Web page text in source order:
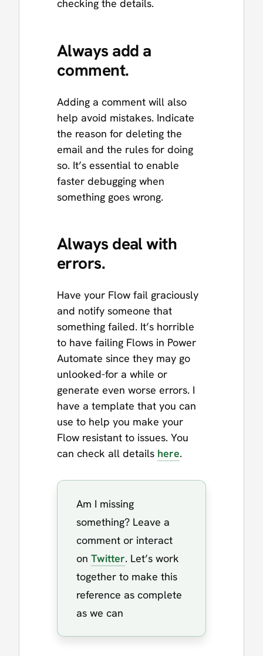
checking the details.
Always add a
comment.
Adding a comment will also
help avoid mistakes. Indicate
the reason for deleting the
email and the rules for doing
so. It’s essential to enable
faster debugging when
something goes wrong.
Always deal with
errors.
Have your Flow fail graciously
and notify someone that
something failed. It’s horrible
to have failing Flows in Power
Automate since they may go
unlooked-for a while or
generate even worse errors. I
have a template that you can
use to help you make your
Flow resistant to issues. You
can check all details here.
Am I missing
something? Leave a
comment or interact
on Twitter. Let’s work
together to make this
reference as complete
as we can